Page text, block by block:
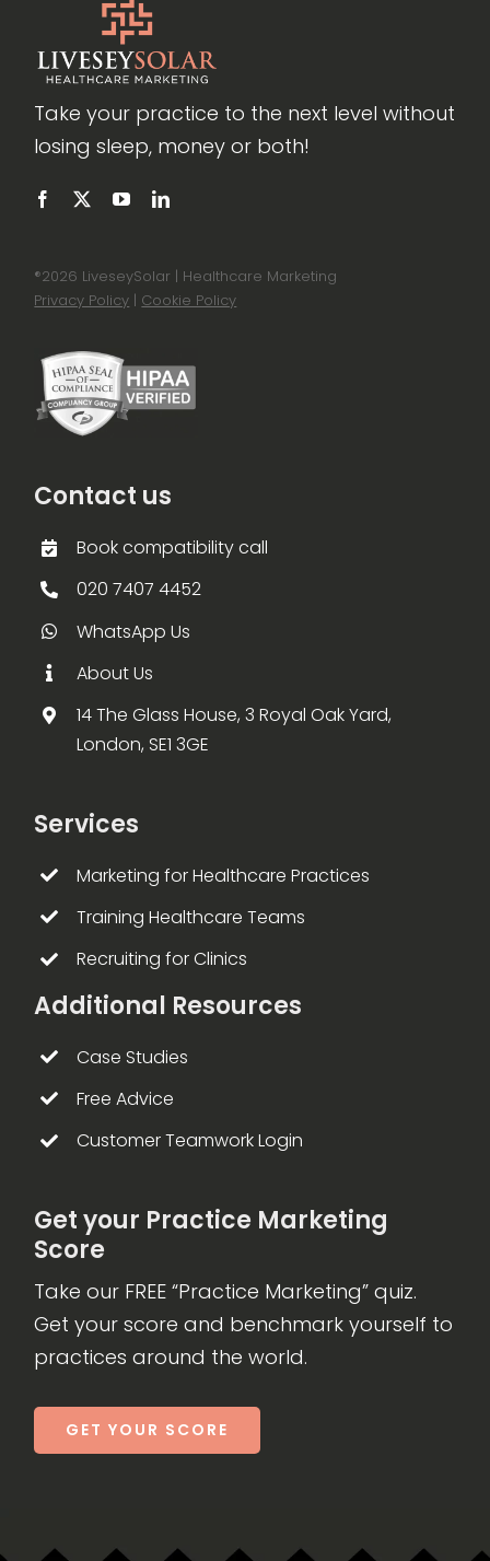
Take your practice to the next level without
losing sleep, money or both!
®2026 LiveseySolar | Healthcare Marketing
Privacy Policy | Cookie Policy
Contact us
Book compatibility call
020 7407 4452
WhatsApp Us
About Us
14 The Glass House, 3 Royal Oak Yard,
London, SE1 3GE
Services
Marketing for Healthcare Practices
Training Healthcare Teams
Recruiting for Clinics
Additional Resources
Case Studies
Free Advice
Customer Teamwork Login
Get your Practice Marketing
Score
Take our FREE “Practice Marketing” quiz.
Get your score and benchmark yourself to
practices around the world.
GET YOUR SCORE